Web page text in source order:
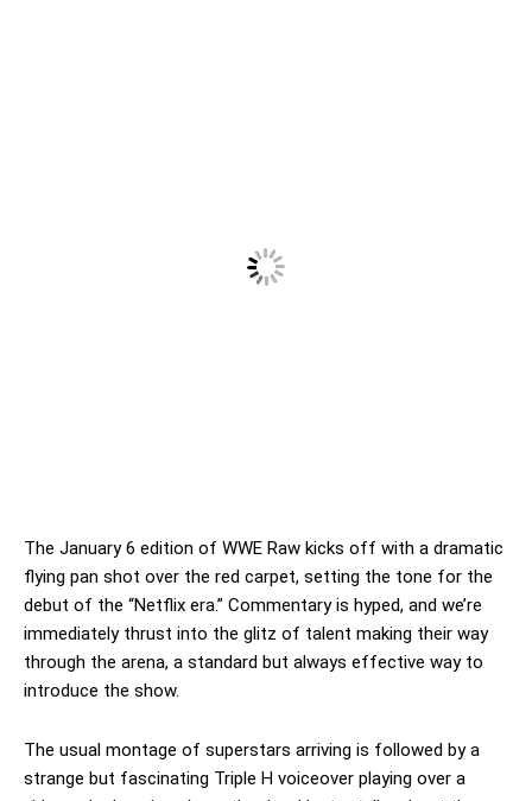
The January 6 edition of WWE Raw kicks off with a dramatic
flying pan shot over the red carpet, setting the tone for the
debut of the “Netflix era.” Commentary is hyped, and we’re
immediately thrust into the glitz of talent making their way
through the arena, a standard but always effective way to
introduce the show.
The usual montage of superstars arriving is followed by a
strange but fascinating Triple H voiceover playing over a